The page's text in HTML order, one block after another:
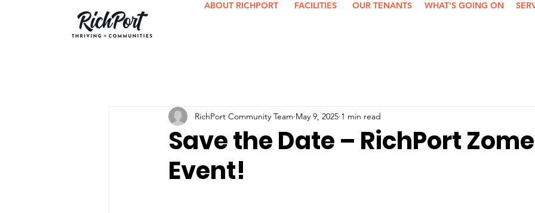
ABOUT RICHPORT FACILITIES OUR TENANTS WHAT'S GOING ON
Save the Date – RichPort
Event!
RichPort Community Team May 9, 2025 1 min read